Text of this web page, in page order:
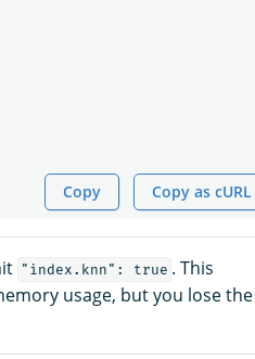
Copy Copy as cURL
"index.knn": true . This
usage, but you lose the